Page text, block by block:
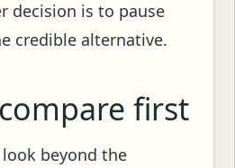
decision is to pause
credible alternative.
first
look beyond the